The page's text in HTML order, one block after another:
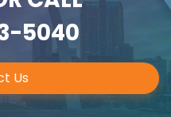
5040
Us